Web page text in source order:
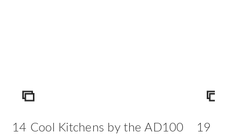
ICON
14 Cool Kitchens by the AD100
19